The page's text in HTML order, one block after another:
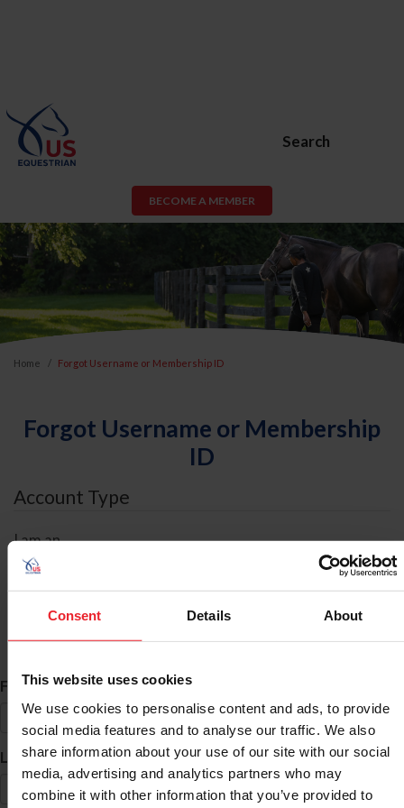
Consent Details About
This website uses cookies
We use cookies to personalise content and ads, to provide
social media features and to analyse our traffic. We also
share information about your use of our site with our social
media, advertising and analytics partners who may
combine it with other information that you’ve provided to
Search
BECOME A MEMBER
Home Forgot Username or Membership ID
Forgot Username or Membership
ID
Account Type
I am an
ID Search
First Name*
Last Name*